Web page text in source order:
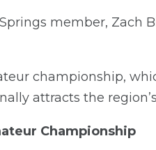
member, Zach
championship,
attracts the
Championship